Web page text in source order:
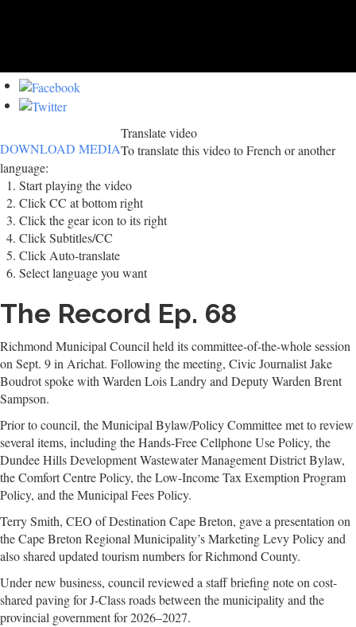
DOWNLOAD MEDIA
Translate video
To translate this video to French or another
language:
Start playing the video
Click CC at bottom right
Click the gear icon to its right
Click Subtitles/CC
Click Auto-translate
Select language you want
The Record Ep. 68
Richmond Municipal Council held its committee-of-the-whole session
on Sept. 9 in Arichat. Following the meeting, Civic Journalist Jake
Boudrot spoke with Warden Lois Landry and Deputy Warden Brent
Sampson.
Prior to council, the Municipal Bylaw/Policy Committee met to review
several items, including the Hands-Free Cellphone Use Policy, the
Dundee Hills Development Wastewater Management District Bylaw,
the Comfort Centre Policy, the Low-Income Tax Exemption Program
Policy, and the Municipal Fees Policy.
Terry Smith, CEO of Destination Cape Breton, gave a presentation on
the Cape Breton Regional Municipality’s Marketing Levy Policy and
also shared updated tourism numbers for Richmond County.
Under new business, council reviewed a staff briefing note on cost-
shared paving for J-Class roads between the municipality and the
provincial government for 2026–2027.